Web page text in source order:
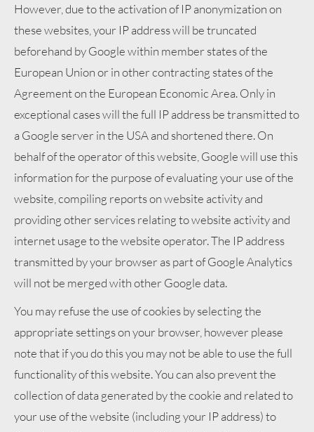
However, due to the activation of IP anonymization on
these websites, your IP address will be truncated
beforehand by Google within member states of the
European Union or in other contracting states of the
Agreement on the European Economic Area. Only in
exceptional cases will the full IP address be transmitted to
a Google server in the USA and shortened there. On
behalf of the operator of this website, Google will use this
information for the purpose of evaluating your use of the
website, compiling reports on website activity and
providing other services relating to website activity and
internet usage to the website operator. The IP address
transmitted by your browser as part of Google Analytics
will not be merged with other Google data.
You may refuse the use of cookies by selecting the
appropriate settings on your browser, however please
note that if you do this you may not be able to use the full
functionality of this website. You can also prevent the
collection of data generated by the cookie and related to
your use of the website (including your IP address) to